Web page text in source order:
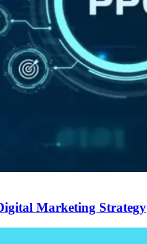
Marketing Strategy